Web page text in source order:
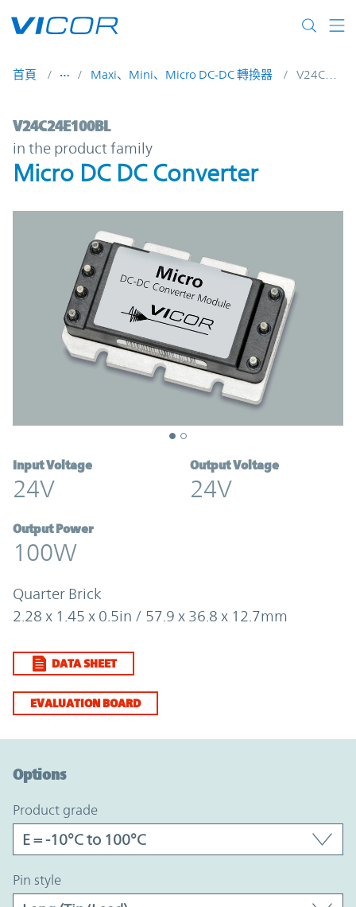
首頁 Maxi、Mini、Micro DC-DC 轉換器 V24C24E100BL
V24C24E100BL | Micro DC DC Converter
V24C24E100BL
in the product family
Micro DC DC Converter
Input Voltage
24V
Output Voltage
24V
Output Power
100W
Quarter Brick
2.28 x 1.45 x 0.5in / 57.9 x 36.8 x 12.7mm
DATA SHEET
EVALUATION BOARD
Options
product grade
pin style